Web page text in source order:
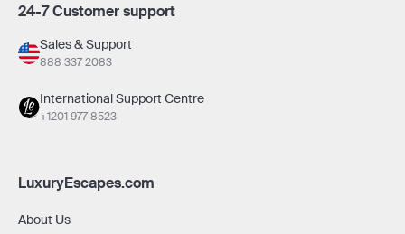
24-7 Customer support
Sales & Support
888 337 2083
International Support Centre
+1201 977 8523
LuxuryEscapes.com
About Us